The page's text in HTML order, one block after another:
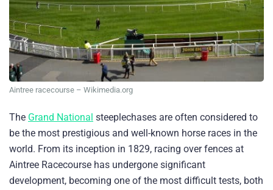
Aintree racecourse – Wikimedia.org
The Grand National steeplechases are often considered to
be the most prestigious and well-known horse races in the
world. From its inception in 1829, racing over fences at
Aintree Racecourse has undergone significant
development, becoming one of the most difficult tests, both